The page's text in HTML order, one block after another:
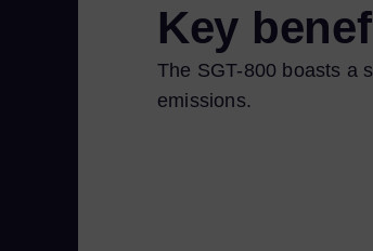
Key
The SGT-800 boasts a
emissions.